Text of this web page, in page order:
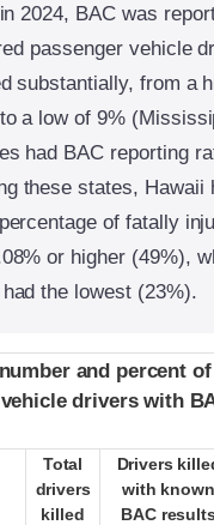
2024, BAC was
passenger vehicle
substantially, from a
a low of 9%
had BAC reporting
these states, Hawaii
of fatally
or higher (49%),
the lowest (23%).
and percent
drivers with
Total
drivers
killed
Drivers
with known
BAC results
and percent
drivers with
Total
drivers
killed
Drivers
with known
BAC results